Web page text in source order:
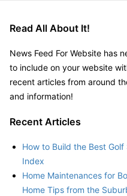
Read All About It!
News Feed For Website has
to include on your website
recent articles from around
and information!
Recent Articles
How to Build the Best
Index
Home Maintenances for
Home Tips from the